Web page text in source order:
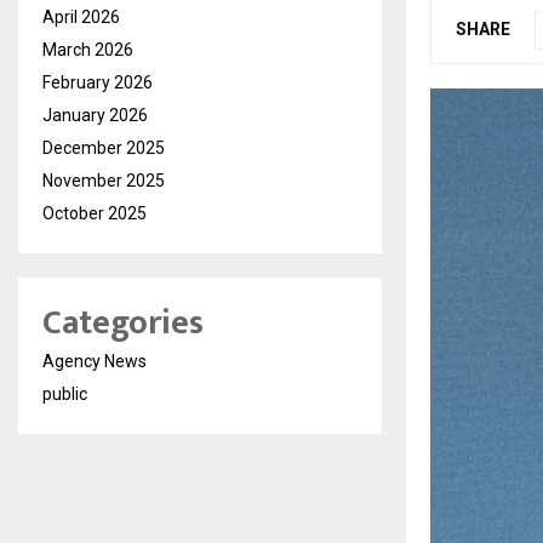
SHARE
April 2026
March 2026
February 2026
January 2026
December 2025
November 2025
October 2025
Categories
Agency News
public